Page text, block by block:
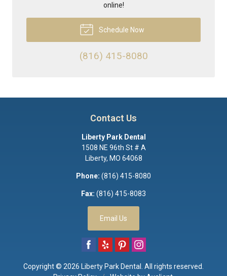
online!
Schedule Now
(816) 415-8080
Contact Us
Liberty Park Dental
1508 NE 96th St # A
Liberty, MO 64068
Phone: (816) 415-8080
Fax: (816) 415-8083
Email Us
Copyright © 2026 Liberty Park Dental
. All rights reserved.